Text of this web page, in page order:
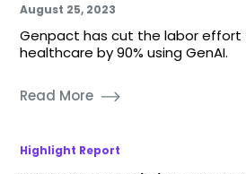
August 25, 2023
Genpact has cut the labor effort
healthcare by 90% using GenAI.
Read More
Highlight Report